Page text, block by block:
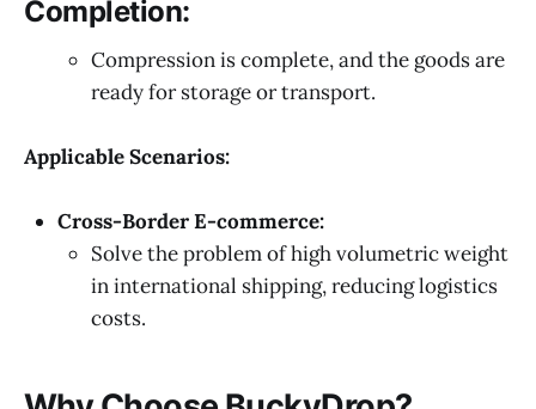
Completion:
Compression is complete, and the goods are
ready for storage or transport.
Applicable Scenarios:
Cross-Border E-commerce:
Solve the problem of high volumetric weight
in international shipping, reducing logistics
costs.